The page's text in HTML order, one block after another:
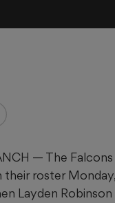
— The
their roster
Layden